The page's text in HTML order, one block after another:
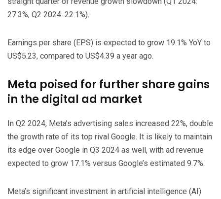
27.3%, Q2 2024: 22.1%).
Earnings per share (EPS) is expected to grow 19.1% YoY to
US$5.23, compared to US$4.39 a year ago.
Meta poised for further share gains
in the digital ad market
In Q2 2024, Meta’s advertising sales increased 22%, double
the growth rate of its top rival Google. It is likely to maintain
its edge over Google in Q3 2024 as well, with ad revenue
expected to grow 17.1% versus Google’s estimated 9.7%.
Meta’s significant investment in artificial intelligence (AI)